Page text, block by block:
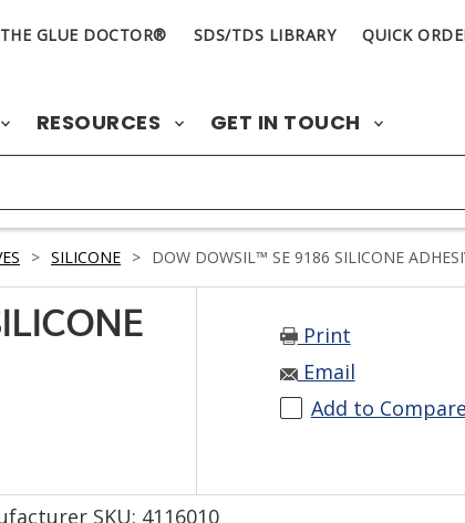
GLUE DOCTOR® SDS/TDS LIBRARY QUICK
RESOURCES GET IN TOUCH
> SILICONE > DOW DOWSIL™ SE 9186 SILICONE
Print
Email
Add to Compare
SKU: 4116010